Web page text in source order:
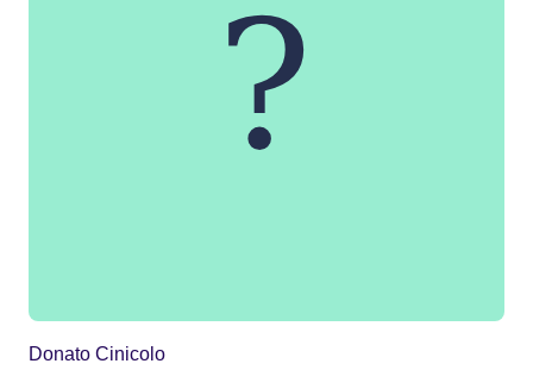
Donato Cinicolo